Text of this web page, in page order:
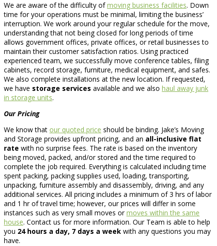
We are aware of the difficulty ofmoving business facilities. Down
time for your operations must be minimal, limiting the business’
interruption. We work around your regular schedule for the move,
understanding that not being closed for long periods of time
allows government offices, private offices, or retail businesses to
maintain their customer satisfaction ratios. Using practiced
experienced team, we successfully move conference tables, filing
cabinets, record storage, furniture, medical equipment, and safes.
We also complete installations at the new location. If requested,
we have storage services available and we also haul away junk
in storage units.
Our Pricing
We know that our quoted price should be binding. Jake’s Moving
and Storage provides upfront pricing, and an all-inclusive flat
rate with no surprise fees. The rate is based on the inventory
being moved, packed, and/or stored and the time required to
complete the job required. Everything is calculated including time
spent packing, packing supplies used, loading, transporting,
unpacking, furniture assembly and disassembly, driving, and any
additional services. All pricing includes a minimum of 3 hrs of labor
and 1 hr of travel time; however, our prices will differ in some
instances such as very small moves ormoves within the same
house. Contact us for more information. Our Team is able to help
you 24 hours a day, 7 days a week with any questions you may
have.